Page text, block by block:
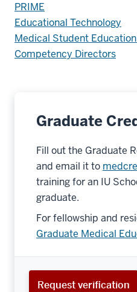
PRIME
Educational Technology
Medical Student
Competency Directors
Graduate
Fill out the Graduate
and email it to
training for an IU
graduate.
For fellowship and
Graduate Medical
Request verification